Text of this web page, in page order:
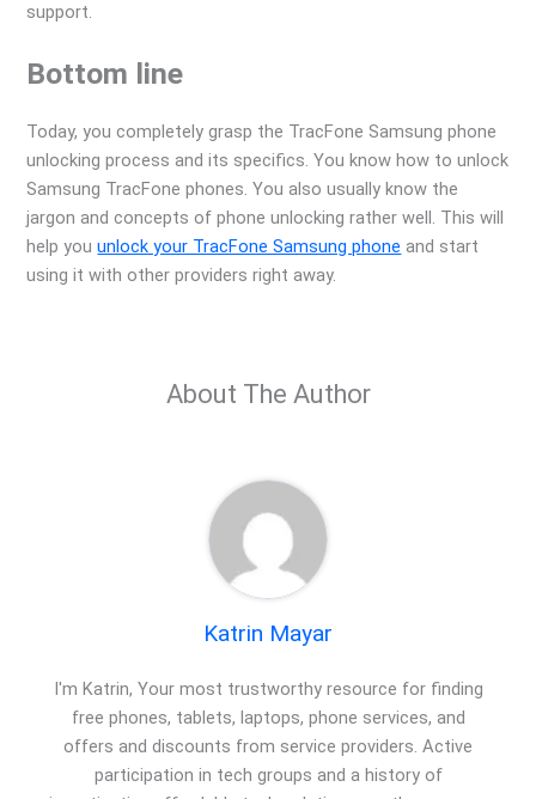
support.
Bottom line
Today, you completely grasp the TracFone Samsung phone
unlocking process and its specifics. You know how to unlock
Samsung TracFone phones. You also usually know the
jargon and concepts of phone unlocking rather well. This will
help youunlock your TracFone Samsung phone and start
using it with other providers right away.
About The Author
Katrin Mayar
I'm Katrin, Your most trustworthy resource for finding
free phones, tablets, laptops, phone services, and
offers and discounts from service providers. Active
participation in tech groups and a history of